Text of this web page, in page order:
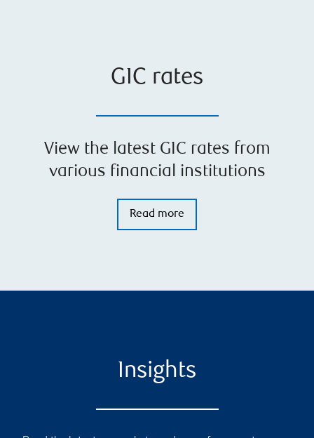
GIC rates
View the latest GIC rates from
various financial institutions
Read more
Insights